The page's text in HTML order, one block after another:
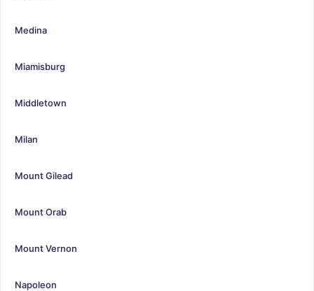
Medina
Miamisburg
Middletown
Milan
Mount Gilead
Mount Orab
Mount Vernon
Napoleon